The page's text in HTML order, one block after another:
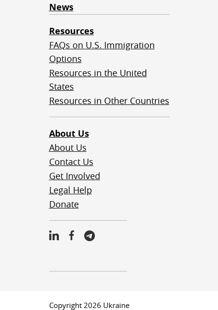
News
Resources
FAQs on U.S. Immigration
Options
Resources in the United
States
Resources in Other Countries
About Us
About Us
Contact Us
Get Involved
Legal Help
Donate
Copyright 2026 Ukraine